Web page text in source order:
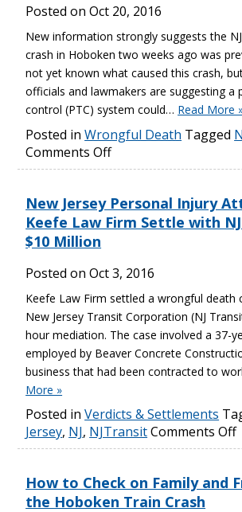
Posted on Oct 20, 2016
New information strongly suggests the
crash in Hoboken two weeks ago was
not yet known what caused this crash,
officials and lawmakers are suggesting a
control (PTC) system could… Read More
Posted in Wrongful Death Tagged
Comments Off
New Jersey Personal Injury
Keefe Law Firm Settle with
$10 Million
Posted on Oct 3, 2016
Keefe Law Firm settled a wrongful death
New Jersey Transit Corporation (NJ
hour mediation. The case involved a 37-
employed by Beaver Concrete
business that had been contracted to
More »
Posted in Verdicts & Settlements
Jersey, NJ, NJTransitComments Off
How to Check on Family and
the Hoboken Train Crash